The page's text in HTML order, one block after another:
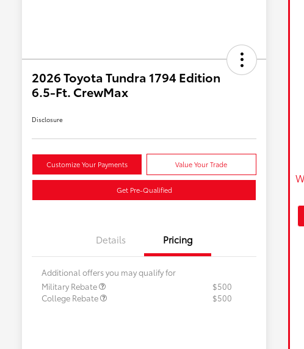
2026 Toyota Tundra 1794 Edition
6.5-Ft. CrewMax
Disclosure
Customize Your Payments Value Your Trade
Get Pre-Qualified
Details Pricing
Additional offers you may qualify for
Military Rebate
$500
College Rebate
$500